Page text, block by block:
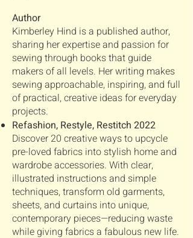
Author
Kimberley Hind is a published author,
sharing her expertise and passion for
sewing through books that guide
makers of all levels. Her writing makes
sewing approachable, inspiring, and full
of practical, creative ideas for everyday
projects.
Refashion, Restyle, Restitch 2022
Discover 20 creative ways to upcycle
pre-loved fabrics into stylish home and
wardrobe accessories. With clear,
illustrated instructions and simple
techniques, transform old garments,
sheets, and curtains into unique,
contemporary pieces—reducing waste
while giving fabrics a fabulous new life.